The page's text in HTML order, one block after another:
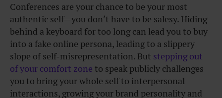
Conferences are your chance to be your most
authentic self—you don’t have to be salesy. Hiding
behind a keyboard for too long can lead you to buy
into a fake online persona, leading to a slippery
slope of self-misrepresentation. But stepping out
of your comfort zone to speak publicly challenges
you to bring your whole self to interpersonal
interactions, growing your brand personality and